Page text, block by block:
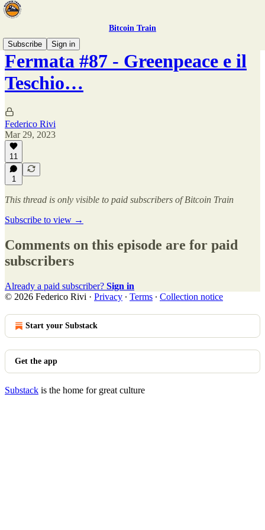
Bitcoin Train
Subscribe
Sign in
Fermata #87 - Greenpeace e il
Teschio…
Federico Rivi
Mar 29, 2023
11
1
This thread is only visible to paid subscribers of Bitcoin Train
Subscribe to view →
Comments on this episode are for paid
subscribers
Already a paid subscriber? Sign in
© 2026 Federico Rivi · Privacy ∙ Terms ∙ Collection notice
Start your Substack
Get the app
Substack is the home for great culture